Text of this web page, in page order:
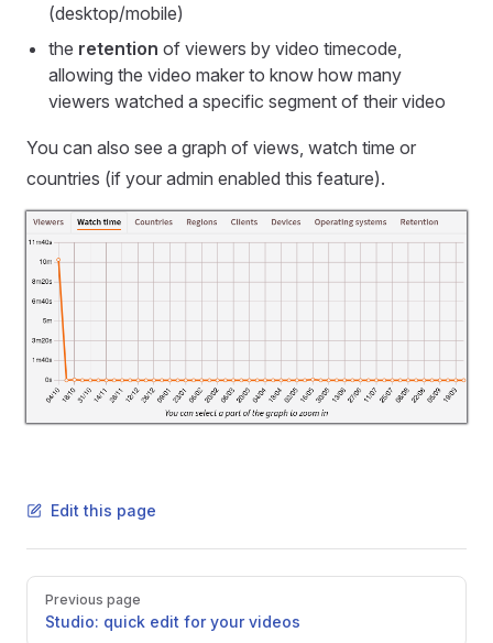
(desktop/mobile)
the retention of viewers by video timecode,
allowing the video maker to know how many
viewers watched a specific segment of their video
You can also see a graph of views, watch time or
countries (if your admin enabled this feature).
Edit this page
Pager
Previous page
Studio: quick edit for your videos